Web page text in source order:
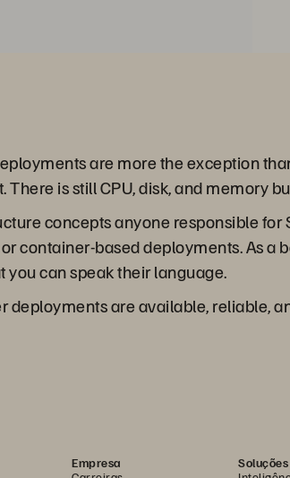
are more the exception
is still CPU, disk, and memory
concepts anyone responsible for
container-based deployments. As a
can speak their language.
deployments are available, reliable,
Empresa
Soluções